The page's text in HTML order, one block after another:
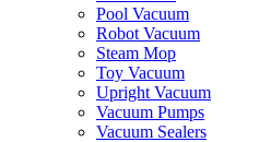
Pool Vacuum
Robot Vacuum
Steam Mop
Toy Vacuum
Upright Vacuum
Vacuum Pumps
Vacuum Sealers